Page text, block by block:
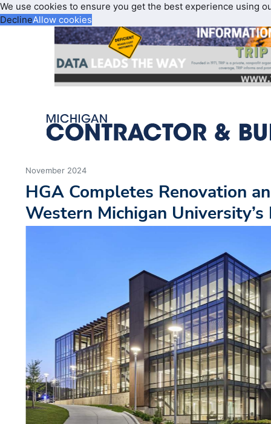
We use cookies to ensure you get the best experience using
DeclineAllow cookies
November 2024
HGA Completes Renovation
Western Michigan